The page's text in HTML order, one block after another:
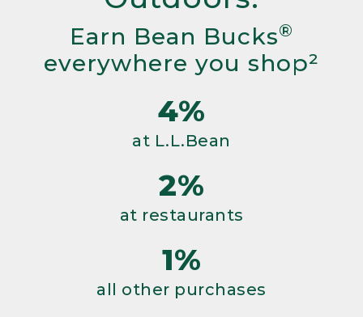
Earn Bean Bucks®
everywhere you shop²
4%
at L.L.Bean
2%
at restaurants
1%
all other purchases